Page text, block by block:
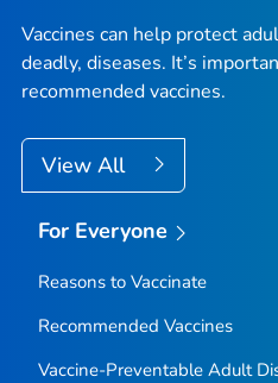
Vaccines can help protect
deadly, diseases. It’s
recommended vaccines.
View All
For Everyone
Reasons to Vaccinate
Recommended Vaccines
Vaccine-Preventable Adult